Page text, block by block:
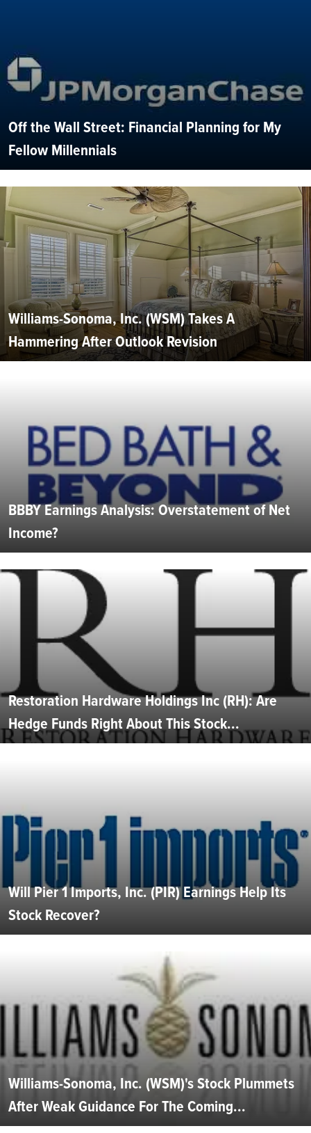
Off the Wall Street: Financial Planning for My
Fellow Millennials
Williams-Sonoma, Inc. (WSM) Takes A
Hammering After Outlook Revision
BBBY Earnings Analysis: Overstatement of Net
Income?
Restoration Hardware Holdings Inc (RH): Are
Hedge Funds Right About This Stock...
Will Pier 1 Imports, Inc. (PIR) Earnings Help Its
Stock Recover?
Williams-Sonoma, Inc. (WSM)'s Stock Plummets
After Weak Guidance For The Coming...